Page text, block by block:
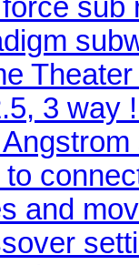
sub
3 way
to
and